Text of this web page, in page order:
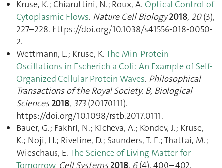
Kruse, K.; Chiaruttini, N.; Roux, A. Optical Control of
Cytoplasmic Flows. Nature Cell Biology 2018, 20(3),
227–228. https://doi.org/10.1038/s41556-018-0050-
2.
Wettmann, L.; Kruse, K.The Min-Protein
Oscillations in Escherichia Coli: An Example of Self-
Organized Cellular Protein Waves. Philosophical
Transactions of the Royal Society. B, Biological
Sciences 2018, 373(20170111).
https://doi.org/10.1098/rstb.2017.0111.
Bauer, G.; Fakhri, N.; Kicheva, A.; Kondev, J.; Kruse,
K.; Noji, H.; Riveline, D.; Saunders, T. E.; Thattai, M.;
Wieschaus, E.The Science of Living Matter for
Tomorrow. Cell Systems 2018, 6(4), 400–402.